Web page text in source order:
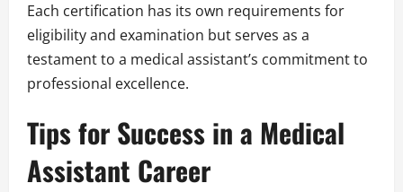
Each certification has its own requirements for
eligibility and examination but serves as a
testament to a medical assistant’s commitment to
professional excellence.
Tips for Success in a Medical
Assistant Career